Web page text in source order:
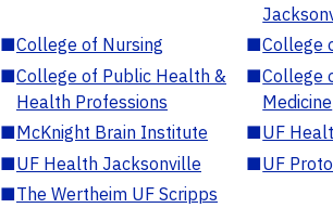
■College of Nursing ■College
■College of Public Health &
Health Professions
■College
Medicine
■McKnight Brain Institute ■UF
■UF Health Jacksonville ■UF
■The Wertheim UF Scripps